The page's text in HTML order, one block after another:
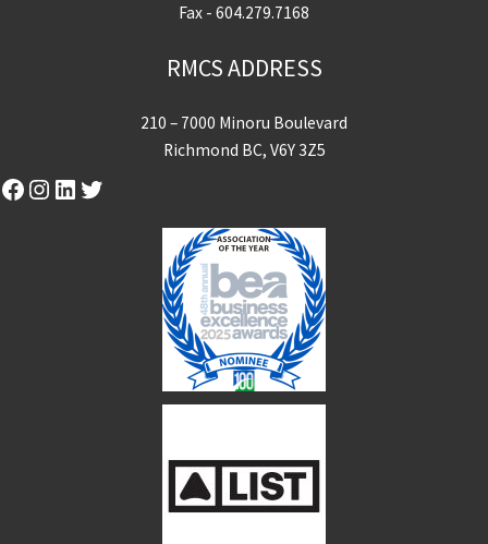
Fax - 604.279.7168
RMCS ADDRESS
210 – 7000 Minoru Boulevard
Richmond BC, V6Y 3Z5
Facebook
Instagram
LinkedIn
Twitter